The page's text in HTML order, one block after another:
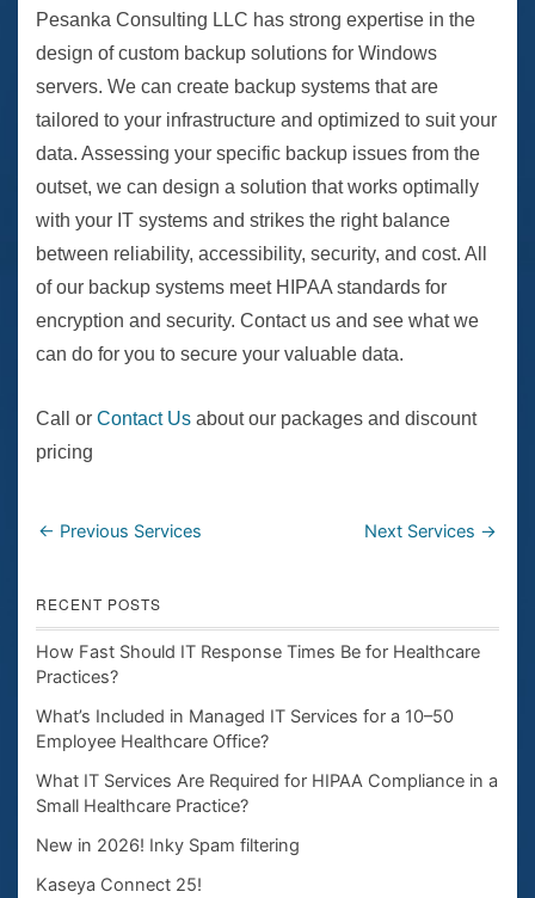
Pesanka Consulting LLC has strong expertise in the
design of custom backup solutions for Windows
servers. We can create backup systems that are
tailored to your infrastructure and optimized to suit your
data. Assessing your specific backup issues from the
outset, we can design a solution that works optimally
with your IT systems and strikes the right balance
between reliability, accessibility, security, and cost. All
of our backup systems meet HIPAA standards for
encryption and security. Contact us and see what we
can do for you to secure your valuable data.
Call or Contact Us about our packages and discount
pricing
← Previous Services Next Services →
RECENT POSTS
How Fast Should IT Response Times Be for Healthcare
Practices?
What’s Included in Managed IT Services for a 10–50
Employee Healthcare Office?
What IT Services Are Required for HIPAA Compliance in a
Small Healthcare Practice?
New in 2026! Inky Spam filtering
Kaseya Connect 25!